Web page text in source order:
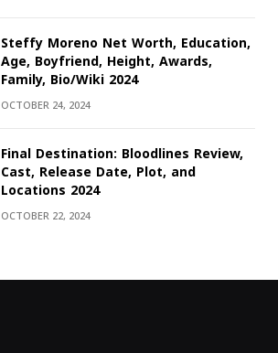
Steffy Moreno Net Worth, Education,
Age, Boyfriend, Height, Awards,
Family, Bio/Wiki 2024
OCTOBER 24, 2024
Final Destination: Bloodlines Review,
Cast, Release Date, Plot, and
Locations 2024
OCTOBER 22, 2024